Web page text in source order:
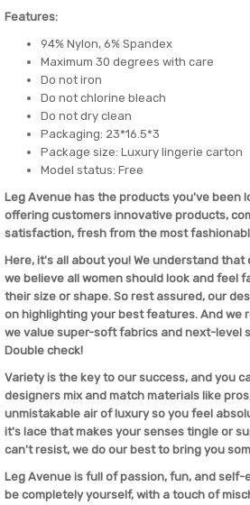
Features:
94% Nylon, 6% Spandex
Maximum 30 degrees with care
Do not iron
Do not chlorine bleach
Do not dry clean
Packaging: 23*16.5*3
Package size: Luxury lingerie carton
Model status: Free
Leg Avenue has the products you've been
offering customers innovative products,
satisfaction, fresh from the most
Here, it's all about you! We understand that
we believe all women should look and feel
their size or shape. So rest assured, our
on highlighting your best features. And we
we value super-soft fabrics and next-level
Double check!
Variety is the key to our success, and you
designers mix and match materials like
unmistakable air of luxury so you feel
it's lace that makes your senses tingle or
can't resist, we do our best to bring you
Leg Avenue is full of passion, fun, and self-
be completely yourself, with a touch of